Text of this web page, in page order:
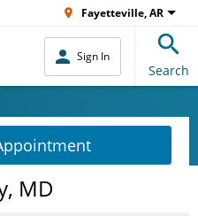
Fayetteville, AR
Sign In
Search
MD